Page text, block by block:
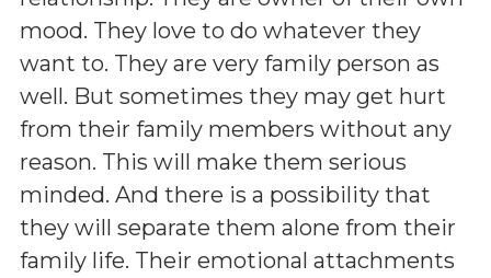
mood. They love to do whatever they
want to. They are very family person as
well. But sometimes they may get hurt
from their family members without any
reason. This will make them serious
minded. And there is a possibility that
they will separate them alone from their
family life. Their emotional attachments